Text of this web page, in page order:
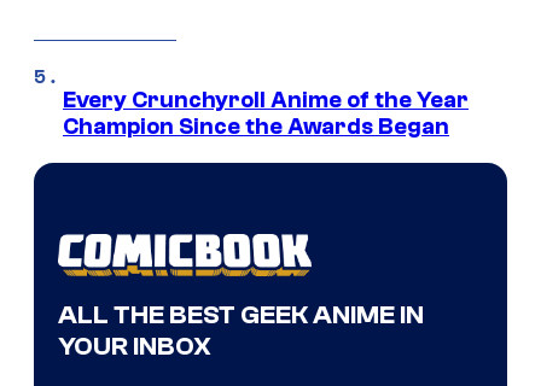
Every Crunchyroll Anime of the Year
Champion Since the Awards Began
ALL THE BEST GEEK ANIME IN
YOUR INBOX